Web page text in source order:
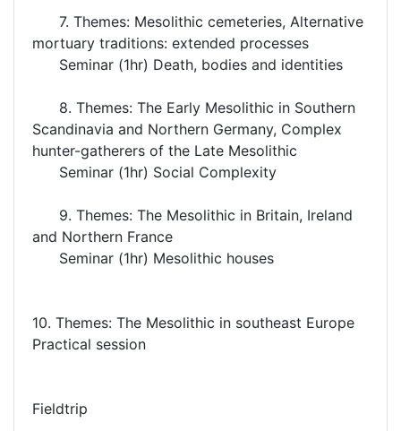
7. Themes: Mesolithic cemeteries, Alternative
mortuary traditions: extended processes
Seminar (1hr) Death, bodies and identities
8. Themes: The Early Mesolithic in Southern
Scandinavia and Northern Germany, Complex
hunter-gatherers of the Late Mesolithic
Seminar (1hr) Social Complexity
9. Themes: The Mesolithic in Britain, Ireland
and Northern France
Seminar (1hr) Mesolithic houses
10. Themes: The Mesolithic in southeast Europe
Practical session
Fieldtrip